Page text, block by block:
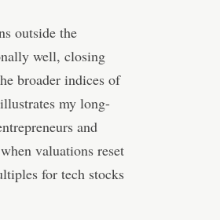
outside the
well, closing
broader indices of
my long-
and
valuations reset
for tech stocks